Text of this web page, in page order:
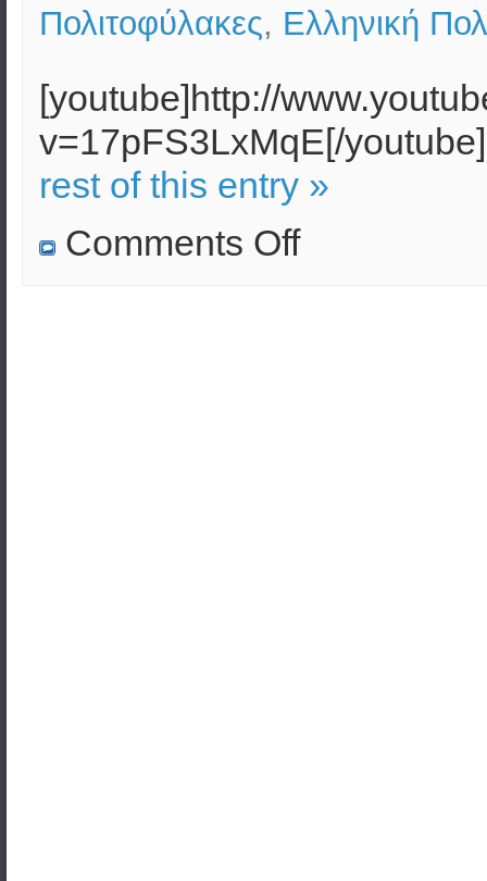
Πολιτοφύλακες, Ελληνική
[youtube]http://
v=17pFS3LxMqE[/
rest of this entry »
Comments Offon